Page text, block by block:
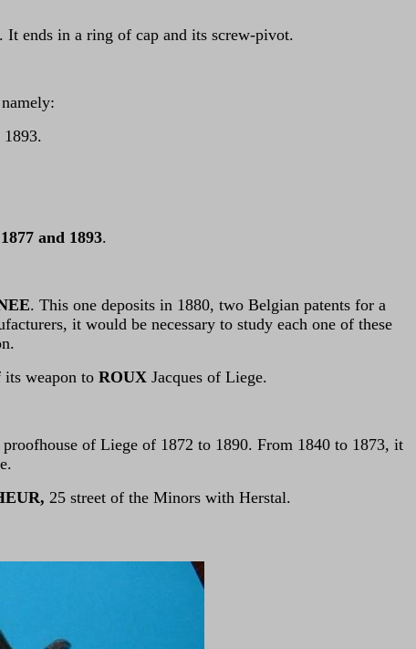
It ends in a ring of cap and its screw-pivot.
1877 and 1893.
. This one deposits in 1880, two Belgian patents for a
it would be necessary to study each one of these
its weapon to ROUXJacques of Liege.
of Liege of 1872 to 1890. From 1840 to 1873, it
25 street of the Minors with Herstal.